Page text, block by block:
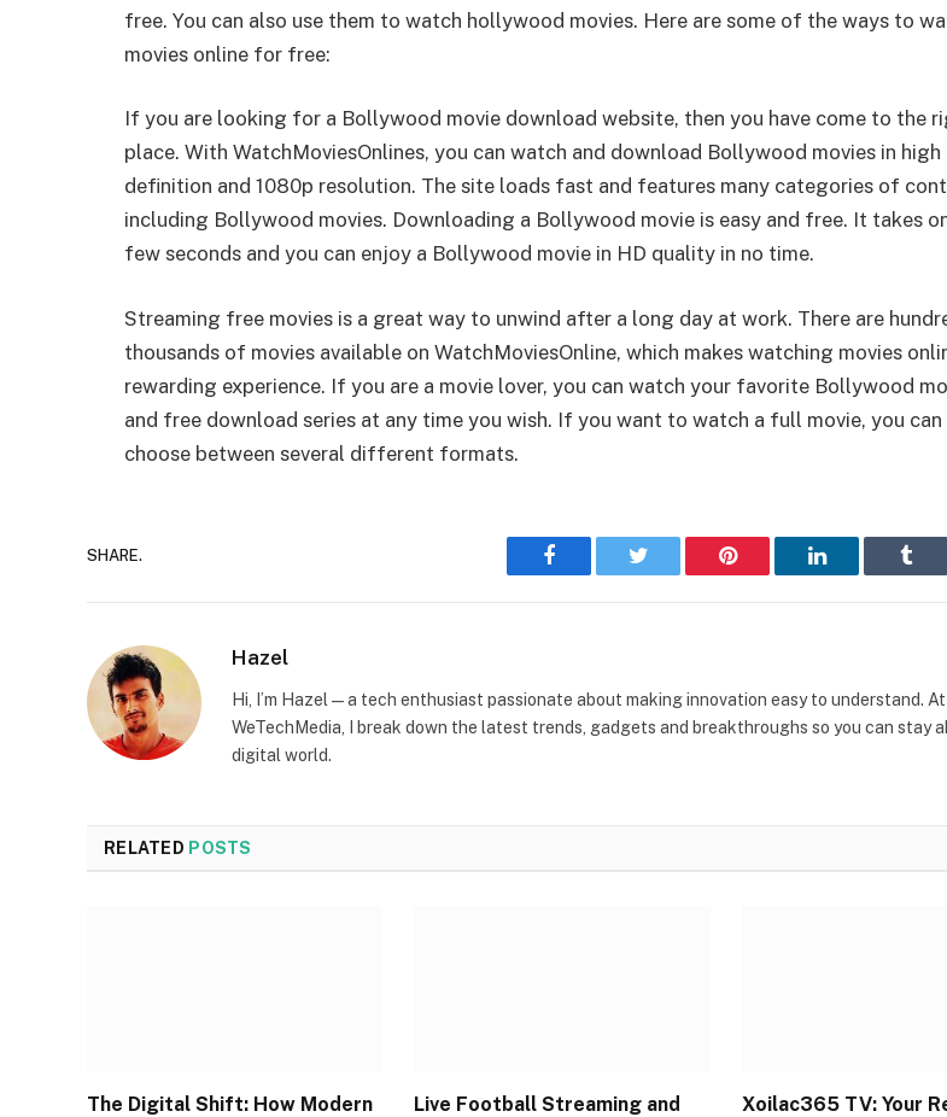
free. You can also use them to watch hollywood movies. Here are some of the ways to
movies online for free:
If you are looking for a Bollywood movie download website, then you have come to the
place. With WatchMoviesOnlines, you can watch and download Bollywood movies in high
definition and 1080p resolution. The site loads fast and features many categories of
including Bollywood movies. Downloading a Bollywood movie is easy and free. It takes
few seconds and you can enjoy a Bollywood movie in HD quality in no time.
Streaming free movies is a great way to unwind after a long day at work. There are
thousands of movies available on WatchMoviesOnline, which makes watching movies
rewarding experience. If you are a movie lover, you can watch your favorite Bollywood
and free download series at any time you wish. If you want to watch a full movie, you can
choose between several different formats.
SHARE.
Facebook Twitter Pinterest LinkedIn
Hazel
Hi, I’m Hazel — a tech enthusiast passionate about making innovation easy to understand. At
WeTechMedia, I break down the latest trends, gadgets and breakthroughs so you can stay
digital world.
RELATED POSTS
The Digital Shift: How Modern Live Football Streaming and Xoilac365 TV: Your